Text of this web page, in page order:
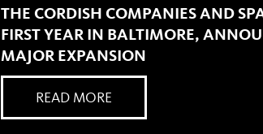
THE CORDISH COMPANIES AND
FIRST YEAR IN BALTIMORE,
MAJOR EXPANSION
READ MORE